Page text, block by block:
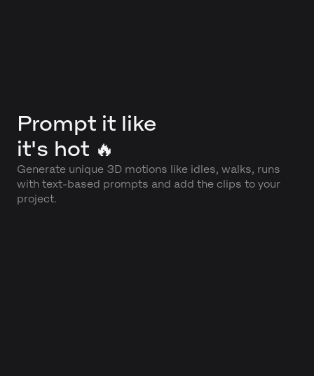
Prompt it like
it's hot 🔥
Generate unique 3D motions like idles, walks, runs
with text-based prompts and add the clips to your
project.